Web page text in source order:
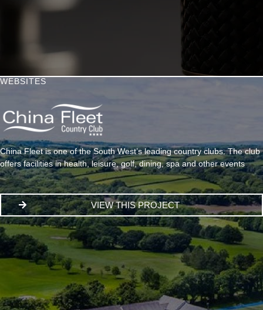
WEBSITES
China Fleet is one of the South West’s leading country clubs. The club
offers facilities in health, leisure, golf, dining, spa and other events
VIEW THIS PROJECT